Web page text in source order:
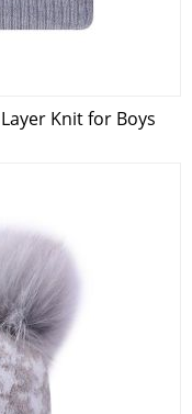
Knit for Boys